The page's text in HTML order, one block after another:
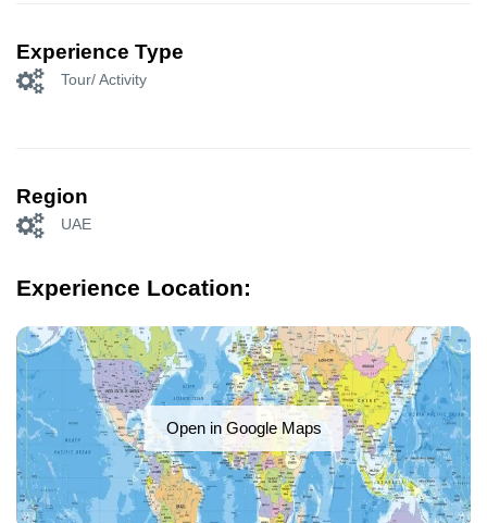
Experience Type
Tour/ Activity
Region
UAE
Experience Location:
Open in Google Maps